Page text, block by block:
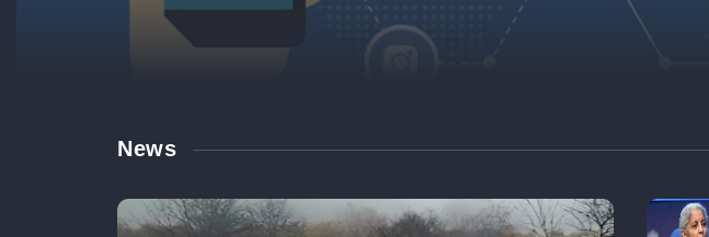
links. Manage your brand
News